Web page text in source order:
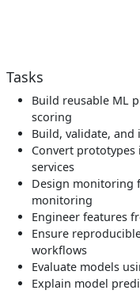
Tasks
Build reusable ML
scoring
Build, validate,
Convert
services
Design monitoring
monitoring
Engineer features
Ensure
workflows
Evaluate models
Explain model